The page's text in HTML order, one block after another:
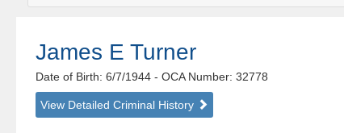
James E Turner
Date of Birth: 6/7/1944- OCA Number: 32778
View Detailed Criminal History